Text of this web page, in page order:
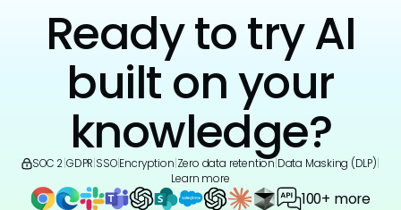
Ready to try AI
built on your
knowledge?
SOC 2|GDPR|SSO|Encryption|Zero data retention|Data Masking (DLP)|
Learn more
100+ more